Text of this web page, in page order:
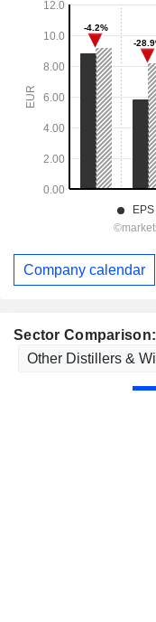
Sector Comparison:
Company calendar